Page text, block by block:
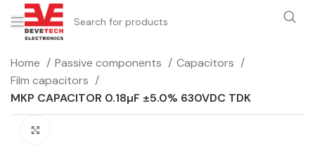
Home Passive components
Capacitors
Film capacitors
MKP CAPACITOR 0.18µF ±5.0% 630VDC TDK